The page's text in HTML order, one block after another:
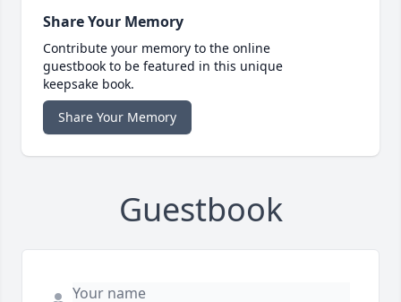
Share Your Memory
Contribute your memory to the online
guestbook to be featured in this unique
keepsake book.
Share Your Memory
Guestbook